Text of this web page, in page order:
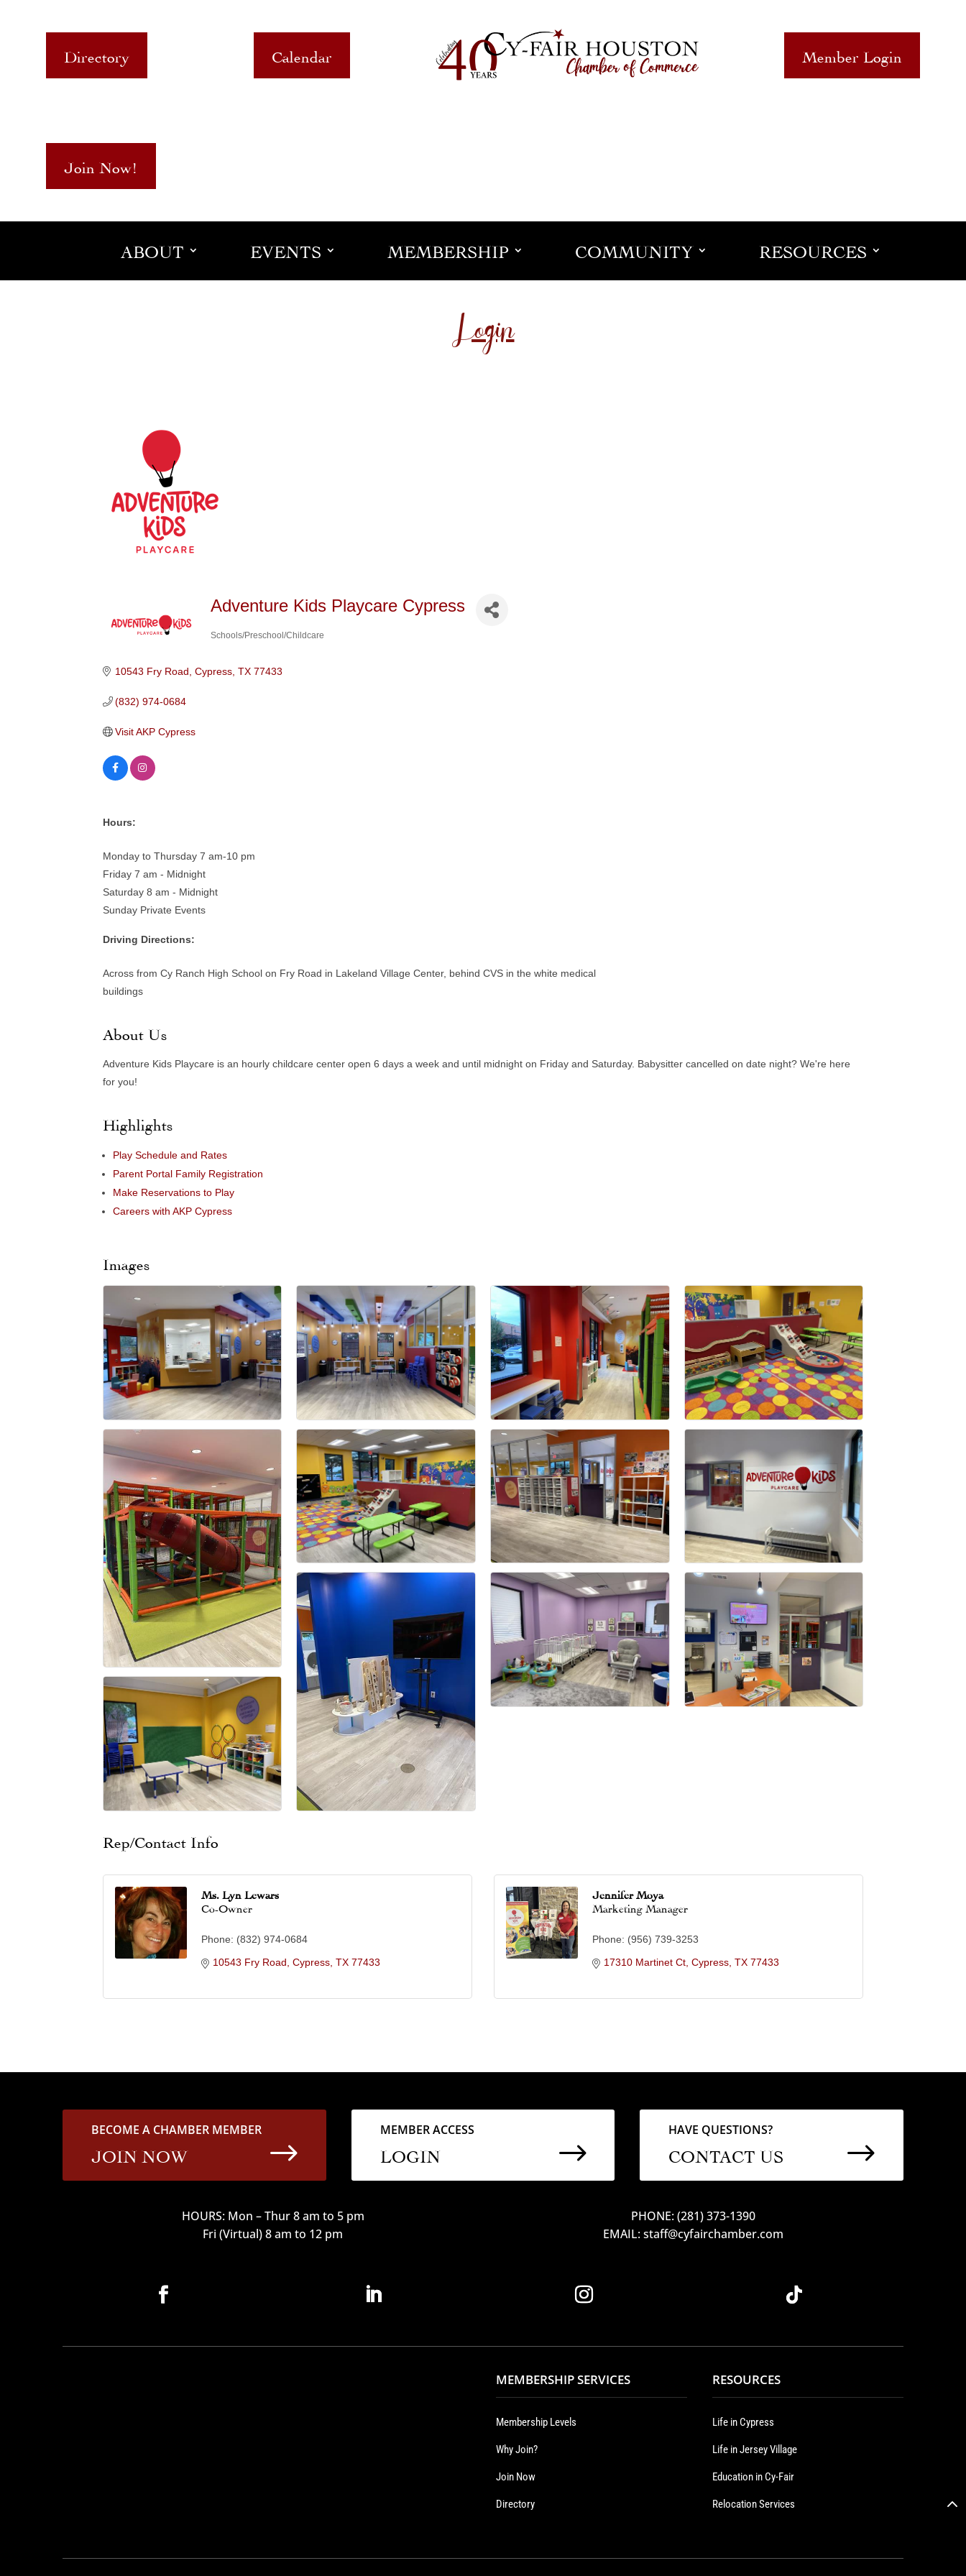
Directory Calendar Member Login
Join Now!
ABOUT EVENTS MEMBERSHIP COMMUNITY RESOURCES
Login
Adventure Kids Playcare Cypress
Schools/Preschool/Childcare
10543 Fry Road Cypress TX 77433
(832) 974-0684
Visit AKP Cypress
Hours:
Monday to Thursday 7 am-10 pm
Friday 7 am - Midnight
Saturday 8 am - Midnight
Sunday Private Events
Driving Directions:
Across from Cy Ranch High School on Fry Road in Lakeland Village Center, behind CVS in the white medical
buildings
About Us
Adventure Kids Playcare is an hourly childcare center open 6 days a week and until midnight on Friday and Saturday. Babysitter cancelled on date night? We're here
for you!
Highlights
Play Schedule and Rates
Parent Portal Family Registration
Make Reservations to Play
Careers with AKP Cypress
Images
Rep/Contact Info
Ms. Lyn Lewars
Co-Owner
Phone: (832) 974-0684
10543 Fry Road Cypress TX 77433
Jennifer Moya
Marketing Manager
Phone: (956) 739-3253
17310 Martinet Ct Cypress TX 77433
BECOME A CHAMBER MEMBER
JOIN NOW $
MEMBER ACCESS
LOGIN $
HAVE QUESTIONS?
CONTACT US $
HOURS: Mon – Thur 8 am to 5 pm
Fri (Virtual) 8 am to 12 pm
PHONE: (281) 373-1390
EMAIL: staff@cyfairchamber.com
MEMBERSHIP SERVICES
Membership Levels
Why Join?
Join Now
Directory
RESOURCES
Life in Cypress
Life in Jersey Village
Education in Cy-Fair
Relocation Services